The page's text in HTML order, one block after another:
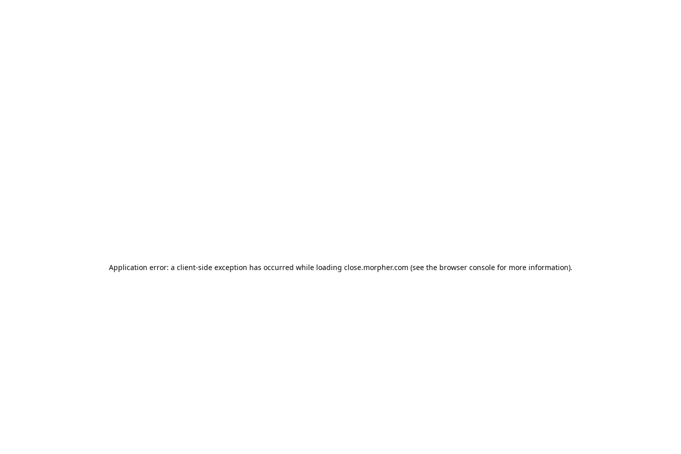
Application error: a client-side exception has occurred while loading close.morpher.com (see the browser consolefor more information).